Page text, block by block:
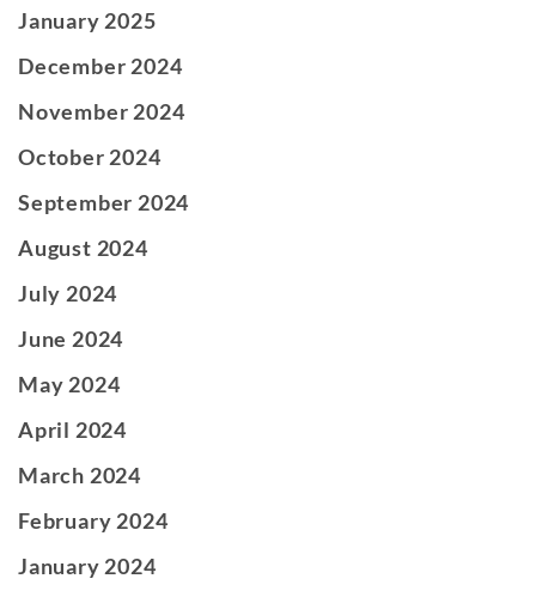
January 2025
December 2024
November 2024
October 2024
September 2024
August 2024
July 2024
June 2024
May 2024
April 2024
March 2024
February 2024
January 2024